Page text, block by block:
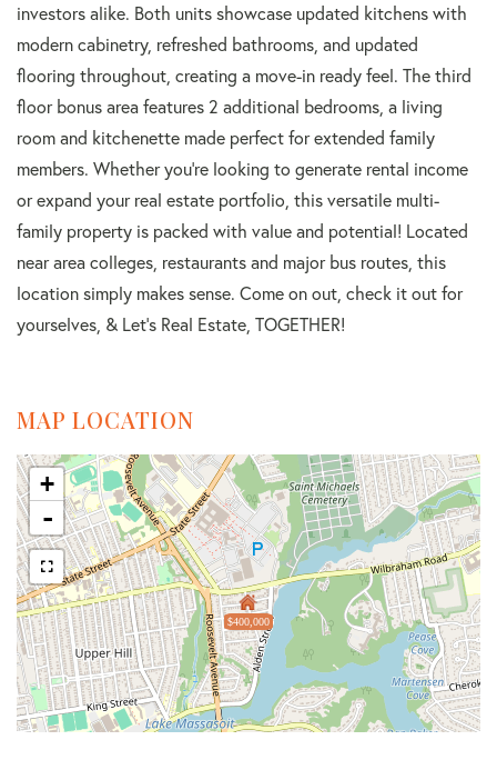
investors alike. Both units showcase updated kitchens with
modern cabinetry, refreshed bathrooms, and updated
flooring throughout, creating a move-in ready feel. The third
floor bonus area features 2 additional bedrooms, a living
room and kitchenette made perfect for extended family
members. Whether you're looking to generate rental income
or expand your real estate portfolio, this versatile multi-
family property is packed with value and potential! Located
near area colleges, restaurants and major bus routes, this
location simply makes sense. Come on out, check it out for
yourselves, & Let's Real Estate, TOGETHER!
MAP LOCATION
$400,000
+
-